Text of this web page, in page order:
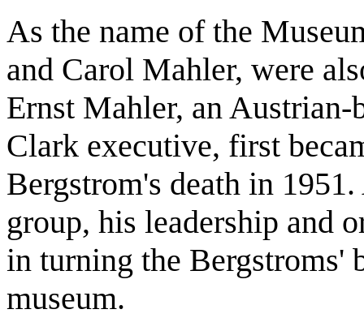
As the name of the
and Carol Mahler, were
Ernst Mahler, an
Clark executive, first
Bergstrom's death in
group, his leadership and
in turning the Bergstroms'
museum.